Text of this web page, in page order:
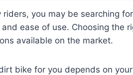
riders, you may be searching
ease of use. Choosing the
available on the market.
bike for you depends on